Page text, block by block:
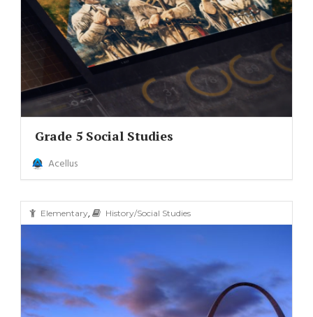
Grade 5 Social Studies
Acellus
Elementary, History/Social Studies